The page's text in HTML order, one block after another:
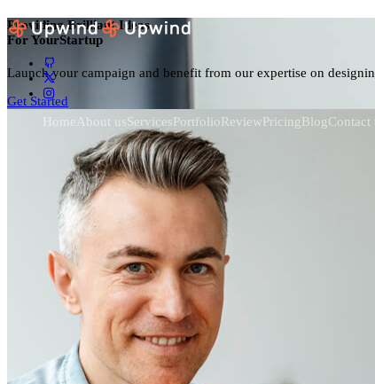
Home About usServicesPortfolioReviewPricingBlogContact
Providing Brilliant Ideas
For YourDig
Launch your campaign and benefit from our expertise on
Get Started